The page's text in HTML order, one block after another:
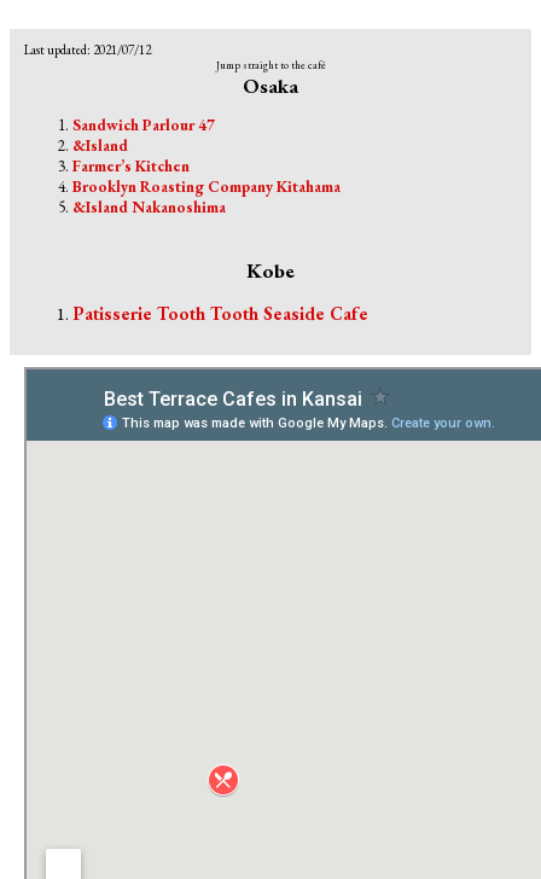
Last updated: 2021/07/12
Jump straight to the café
Osaka
Sandwich Parlour 47
&Island
Farmer’s Kitchen
Brooklyn Roasting Company Kitahama
&Island Nakanoshima
Kobe
Patisserie Tooth Tooth Seaside Cafe